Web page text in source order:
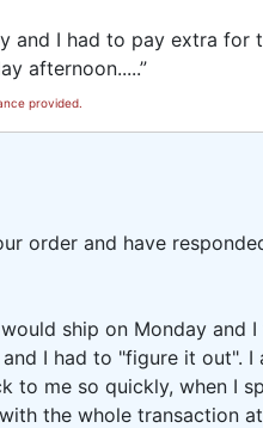
I had to pay extra for
afternoon.....”
provided.
order and have
ship on Monday and
I had to "figure it out".
me so quickly, when I
the whole transaction